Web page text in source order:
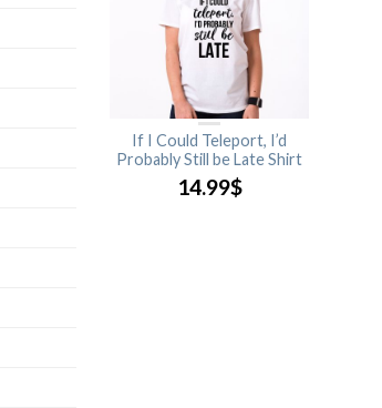
If I Could Teleport, I’d
Probably Still be Late Shirt
14.99$